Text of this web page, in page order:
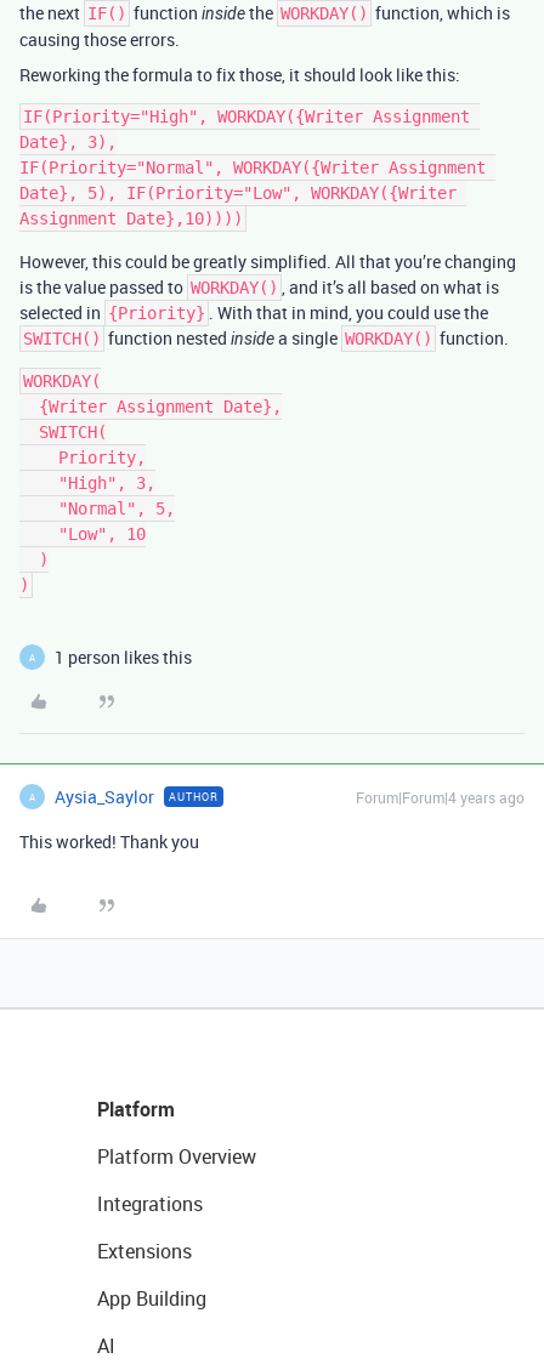
the next IF() function insidethe WORKDAY() function, which is
causing those errors.
Reworking the formula to fix those, it should look like this:
IF(Priority="High", WORKDAY({Writer Assignment
Date}, 3),
IF(Priority="Normal", WORKDAY({Writer Assignment
Date}, 5), IF(Priority="Low", WORKDAY({Writer
However, this could be greatly simplified. All that you’re changing
is the value passed to WORKDAY() , and it’s all based on what is
selected in {Priority} . With that in mind, you could use the
SWITCH() function nested insidea single WORKDAY() function.
WORKDAY(
A 1 person likes this
A Aysia_Saylor AUTHOR Forum|Forum|4 years ago
This worked! Thank you
Platform
Platform Overview
Integrations
Extensions
App Building
AI